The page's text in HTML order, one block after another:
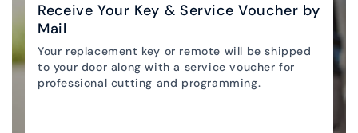
Receive Your Key & Service Voucher by
Mail
Your replacement key or remote will be shipped
to your door along with a service voucher for
professional cutting and programming.
Locksmith Locator